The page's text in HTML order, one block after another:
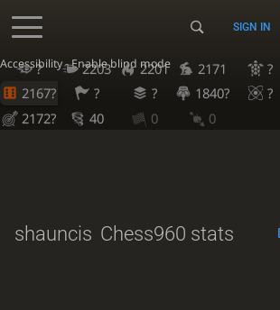
Accessibility - Enable blind mode
SIGN IN
? 2203 2201 2171 ?
2167?
? ? 1840? ?
2172?
40 0 0
shauncis Chess960 stats